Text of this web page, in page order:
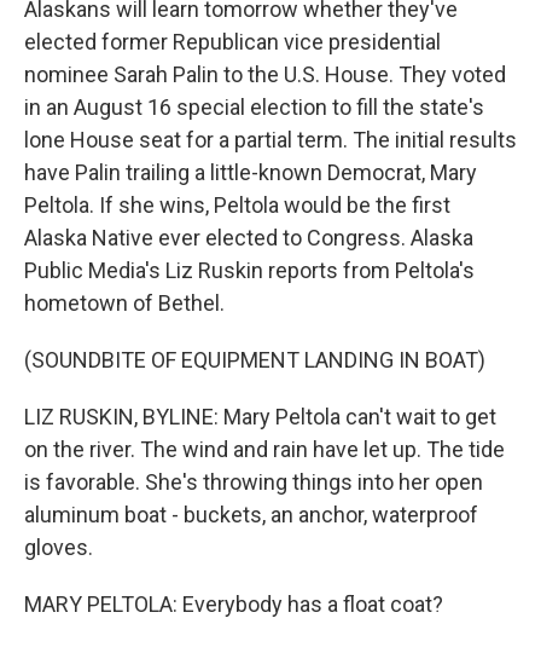
Alaskans will learn tomorrow whether they've
elected former Republican vice presidential
nominee Sarah Palin to the U.S. House. They voted
in an August 16 special election to fill the state's
lone House seat for a partial term. The initial results
have Palin trailing a little-known Democrat, Mary
Peltola. If she wins, Peltola would be the first
Alaska Native ever elected to Congress. Alaska
Public Media's Liz Ruskin reports from Peltola's
hometown of Bethel.
(SOUNDBITE OF EQUIPMENT LANDING IN BOAT)
LIZ RUSKIN, BYLINE: Mary Peltola can't wait to get
on the river. The wind and rain have let up. The tide
is favorable. She's throwing things into her open
aluminum boat - buckets, an anchor, waterproof
gloves.
MARY PELTOLA: Everybody has a float coat?